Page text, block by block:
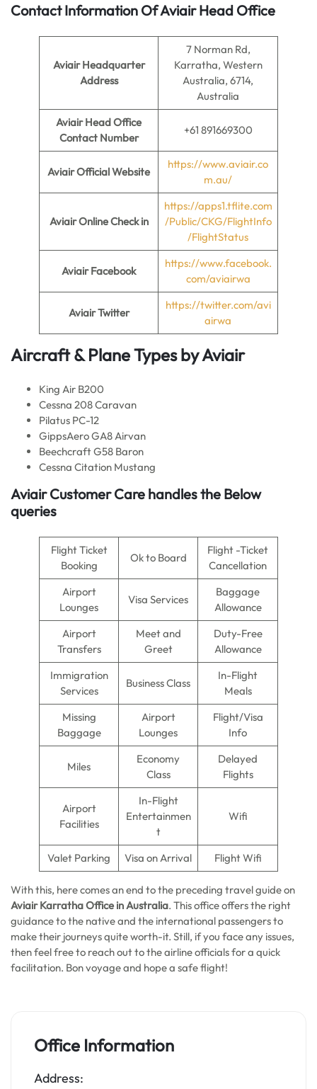
Contact Information Of Aviair Head Office
Aviair Headquarter
Address
7 Norman Rd,
Karratha, Western
Australia, 6714,
Australia
Aviair Head Office
Contact Number
+61 891669300
AviairOfficial Website
https://www.aviair.co
m.au/
AviairOnline Check in
https://apps1.tflite.com
/Public/CKG/FlightInfo
/FlightStatus
Aviair Facebook
https://www.facebook.
com/aviairwa
AviairTwitter
https://twitter.com/avi
airwa
Aircraft & Plane Types byAviair
King Air B200
Cessna 208 Caravan
Pilatus PC-12
GippsAero GA8 Airvan
Beechcraft G58 Baron
Cessna Citation Mustang
Aviair Customer Care handles the Below
queries
Flight Ticket
Booking
Ok to Board
Flight -Ticket
Cancellation
Airport
Lounges
Visa Services
Baggage
Allowance
Airport
Transfers
Meet and
Greet
Duty-Free
Allowance
Immigration
Services
Business Class
In-Flight
Meals
Missing
Baggage
Airport
Lounges
Flight/Visa
Info
Miles
Economy
Class
Delayed
Flights
Airport
Facilities
In-Flight
Entertainmen
t
Wifi
Valet Parking Visa on Arrival Flight Wifi
With this, here comes an end to the preceding travel guide on
Aviair Karratha Office in Australia. This office offers the right
guidance to the native and the international passengers to
make their journeys quite worth-it. Still, if you face any issues,
then feel free to reach out to the airline officials for a quick
facilitation. Bon voyage and hope a safe flight!
Office Information
Address: